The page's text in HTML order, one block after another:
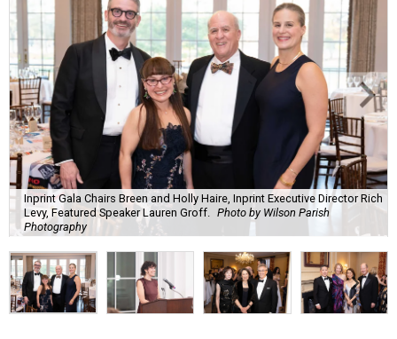
Inprint Gala Chairs Breen and Holly Haire, Inprint Executive Director Rich
Levy, Featured Speaker Lauren Groff.
Photo by Wilson Parish
Photography